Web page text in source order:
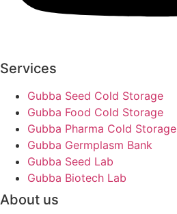
Services
Gubba Seed Cold Storage
Gubba Food Cold Storage
Gubba Pharma Cold Storage
Gubba Germplasm Bank
Gubba Seed Lab
Gubba Biotech Lab
About us